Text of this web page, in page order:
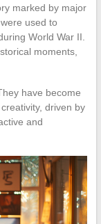
marked by major
used to
World War II.
moments,
have become
driven by
and